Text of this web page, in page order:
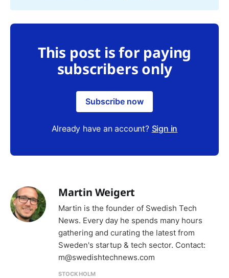
This post is for paying
subscribers only
Subscribe now
Already have an account? Sign in
Martin Weigert
Martin is the founder of Swedish Tech
News. Every day he spends many hours
gathering and curating the latest from
Sweden's startup & tech sector. Contact:
m@swedishtechnews.com
STOCKHOLM